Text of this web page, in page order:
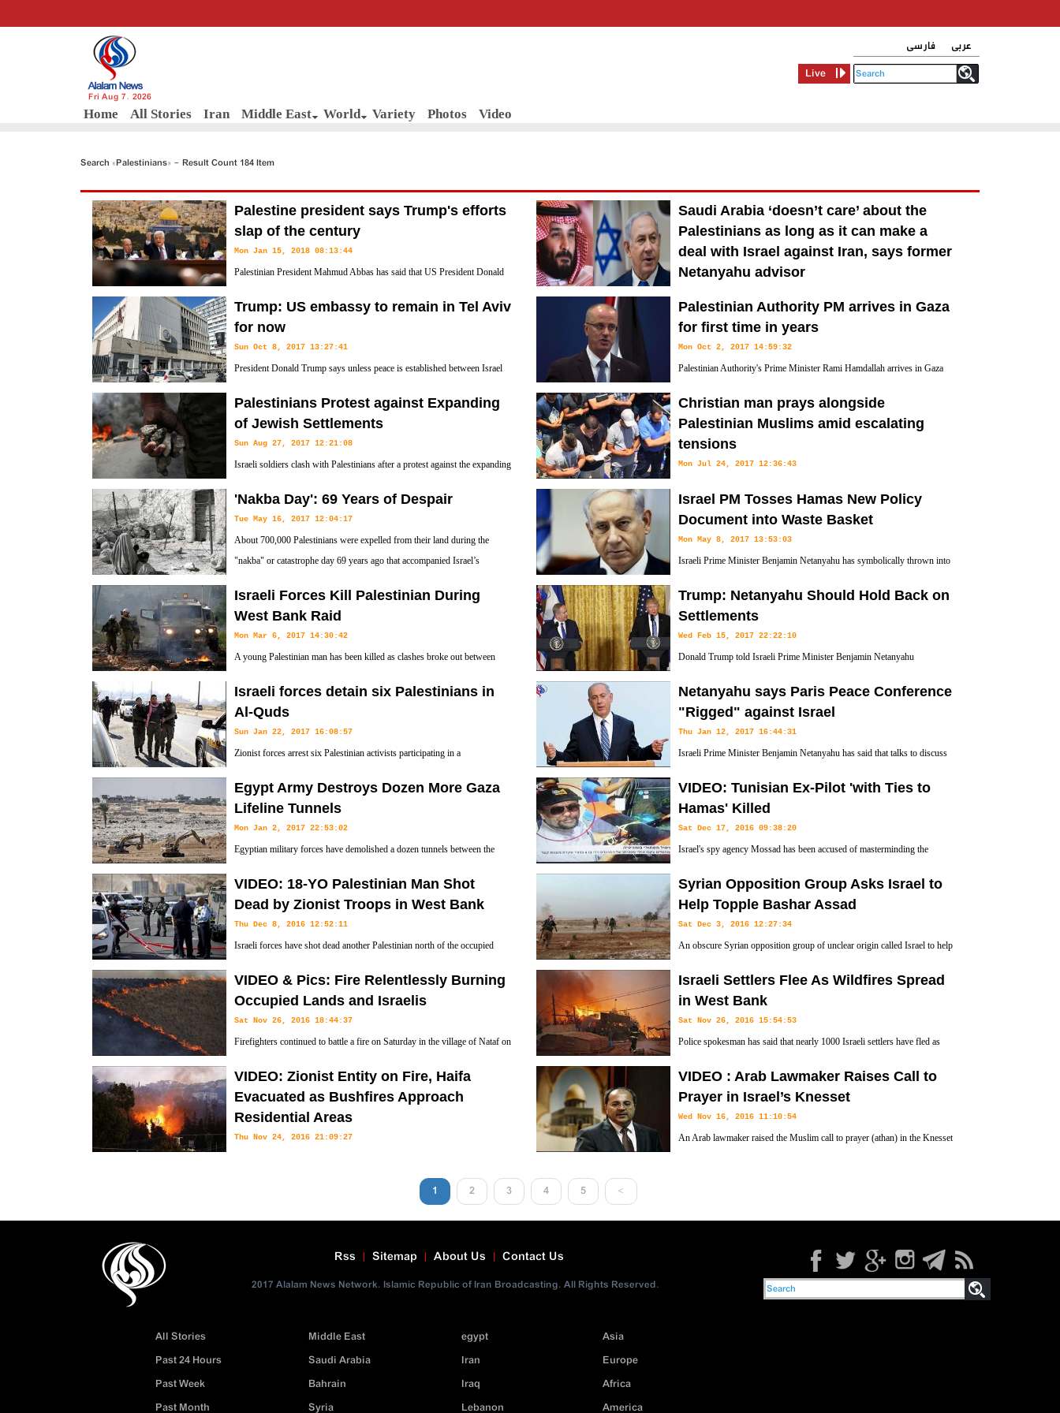
Fri Aug 7, 2026
Home All Stories Iran Middle East World Variety Photos Video
فارسی
عربی
Live
Search «Palestinians» - Result Count 184 Item
Palestine president says Trump's efforts
slap of the century
Mon Jan 15, 2018 08:13:44
Palestinian President Mahmud Abbas has said that US President Donald
after his recognition of Jerusalem al-Quds as Israel's capital.
Saudi Arabia ‘doesn’t care’ about the
Palestinians as long as it can make a
deal with Israel against Iran, says former
Netanyahu advisor
Saudi Arabia is so eager to establish diplomatic relations with Israel that it is prepared to sign off on almost any
type of Israeli-Palestinian peace deal no matter how unfavourable to the Palestinians, according to Benjamin
Netanyahu’s former security advisor.
Trump: US embassy to remain in Tel Aviv
for now
Sun Oct 8, 2017 13:27:41
President Donald Trump says unless peace is established between Israel
Jerusalem al-Quds.
Palestinian Authority PM arrives in Gaza
for first time in years
Mon Oct 2, 2017 14:59:32
Palestinian Authority's Prime Minister Rami Hamdallah arrives in Gaza
resistance movement Hamas, which runs the coastal enclave, the Ramallah-based Authority says.
Palestinians Protest against Expanding
of Jewish Settlements
Sun Aug 27, 2017 12:21:08
Israeli soldiers clash with Palestinians after a protest against the expanding
Nablus.
Christian man prays alongside
Palestinian Muslims amid escalating
tensions
Mon Jul 24, 2017 12:36:43
prayers in the Wadi el-Joz neighborhood as tensions flare between Israeli forces and Palestinians.
'Nakba Day': 69 Years of Despair
Tue May 16, 2017 12:04:17
About 700,000 Palestinians were expelled from their land during the
"nakba" or catastrophe day 69 years ago that accompanied Israel’s
Israel PM Tosses Hamas New Policy
Document into Waste Basket
Mon May 8, 2017 13:53:03
Israeli Prime Minister Benjamin Netanyahu has symbolically thrown into
Palestinian resistance movement accepts a Palestinian state based on the 1967 borders.
Israeli Forces Kill Palestinian During
West Bank Raid
Mon Mar 6, 2017 14:30:42
A young Palestinian man has been killed as clashes broke out between
Ramallah.
Trump: Netanyahu Should Hold Back on
Settlements
Wed Feb 15, 2017 22:22:10
Donald Trump told Israeli Prime Minister Benjamin Netanyahu
Palestinians and asked Israel to hold back on settlement construction, CNN reported.
Israeli forces detain six Palestinians in
Al-Quds
Sun Jan 22, 2017 16:08:57
Zionist forces arrest six Palestinian activists participating in a
relocate the US Embassy from Tel Aviv to Beit-ul Moqaddas on Jan 21, 2017.
Netanyahu says Paris Peace Conference
"Rigged" against Israel
Thu Jan 12, 2017 16:44:31
Israeli Prime Minister Benjamin Netanyahu has said that talks to discuss
against Israel.
Egypt Army Destroys Dozen More Gaza
Lifeline Tunnels
Mon Jan 2, 2017 22:53:02
Egyptian military forces have demolished a dozen tunnels between the
used by Gazans to bring basic needs into the blockaded territory.
VIDEO: Tunisian Ex-Pilot 'with Ties to
Hamas' Killed
Sat Dec 17, 2016 09:38:20
Israel's spy agency Mossad has been accused of masterminding the
VIDEO: 18-YO Palestinian Man Shot
Dead by Zionist Troops in West Bank
Thu Dec 8, 2016 12:52:11
Israeli forces have shot dead another Palestinian north of the occupied
their soldiers.
Syrian Opposition Group Asks Israel to
Help Topple Bashar Assad
Sat Dec 3, 2016 12:27:34
An obscure Syrian opposition group of unclear origin called Israel to help
VIDEO & Pics: Fire Relentlessly Burning
Occupied Lands and Israelis
Sat Nov 26, 2016 18:44:37
Firefighters continued to battle a fire on Saturday in the village of Nataf on
Israeli Settlers Flee As Wildfires Spread
in West Bank
Sat Nov 26, 2016 15:54:53
Police spokesman has said that nearly 1000 Israeli settlers have fled as
VIDEO: Zionist Entity on Fire, Haifa
Evacuated as Bushfires Approach
Residential Areas
Thu Nov 24, 2016 21:09:27
VIDEO : Arab Lawmaker Raises Call to
Prayer in Israel’s Knesset
Wed Nov 16, 2016 11:10:54
An Arab lawmaker raised the Muslim call to prayer (athan) in the Knesset
1 2 3 4 5 <
Contact Us
About Us
Sitemap
Rss
2017 Alalam News Network. Islamic Republic of Iran Broadcasting. All Rights Reserved.
Asia
Europe
Africa
America
egypt
Iran
Iraq
Lebanon
Middle East
Saudi Arabia
Bahrain
Syria
All Stories
Past 24 Hours
Past Week
Past Month